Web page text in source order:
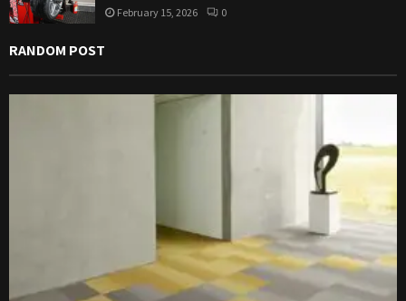
February 15, 2026 0
RANDOM POST